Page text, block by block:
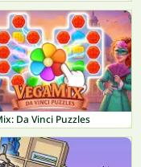
Da Vinci Puzzles